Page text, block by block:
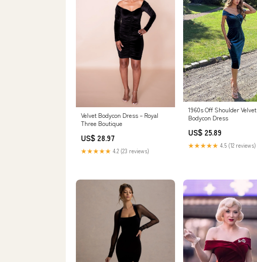
Velvet Bodycon Dress – Royal
Three Boutique
US$ 28.97
★★★★★ 4.2 (23 reviews)
1960s Off Shoulder Velvet
Bodycon Dress
US$ 25.89
★★★★★ 4.5 (12 reviews)